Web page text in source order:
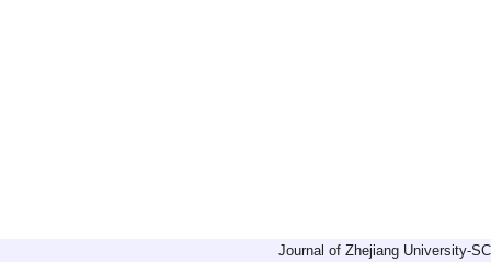
Journal of Zhejiang University-